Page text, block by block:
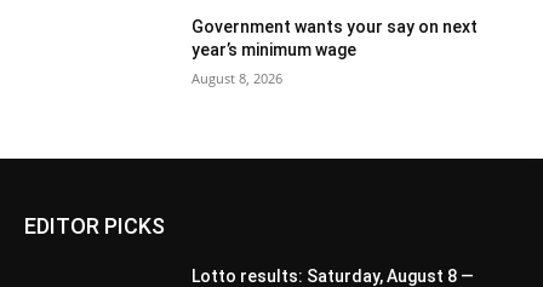
Government wants your say on next
year’s minimum wage
August 8, 2026
EDITOR PICKS
Lotto results: Saturday, August 8 —